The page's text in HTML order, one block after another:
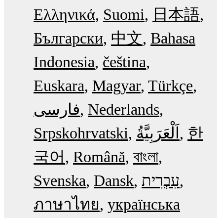
Ελληνικά Suomi
日本語
Български 中文 Bahasa
Indonesia čeština
Euskara Magyar Türkçe
فارسی Nederlands
Srpskohrvatski
한
국어
Română বাংলা
Svenska Dansk עִבְרִית
ภาษาไทย українська